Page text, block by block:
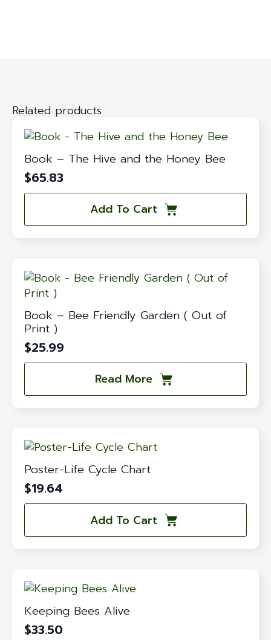
Related products
Book – The Hive and the Honey Bee
$65.83
Add To Cart
Book – Bee Friendly Garden ( Out of
Print )
$25.99
Read More
Poster-Life Cycle Chart
$19.64
Add To Cart
Keeping Bees Alive
$33.50